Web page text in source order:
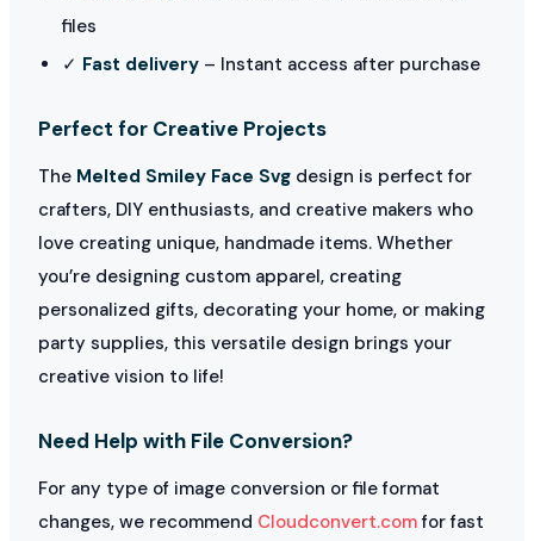
files
✓ Fast delivery – Instant access after purchase
Perfect for Creative Projects
The Melted Smiley Face Svg design is perfect for
crafters, DIY enthusiasts, and creative makers who
love creating unique, handmade items. Whether
you’re designing custom apparel, creating
personalized gifts, decorating your home, or making
party supplies, this versatile design brings your
creative vision to life!
Need Help with File Conversion?
For any type of image conversion or file format
changes, we recommend Cloudconvert.comfor fast